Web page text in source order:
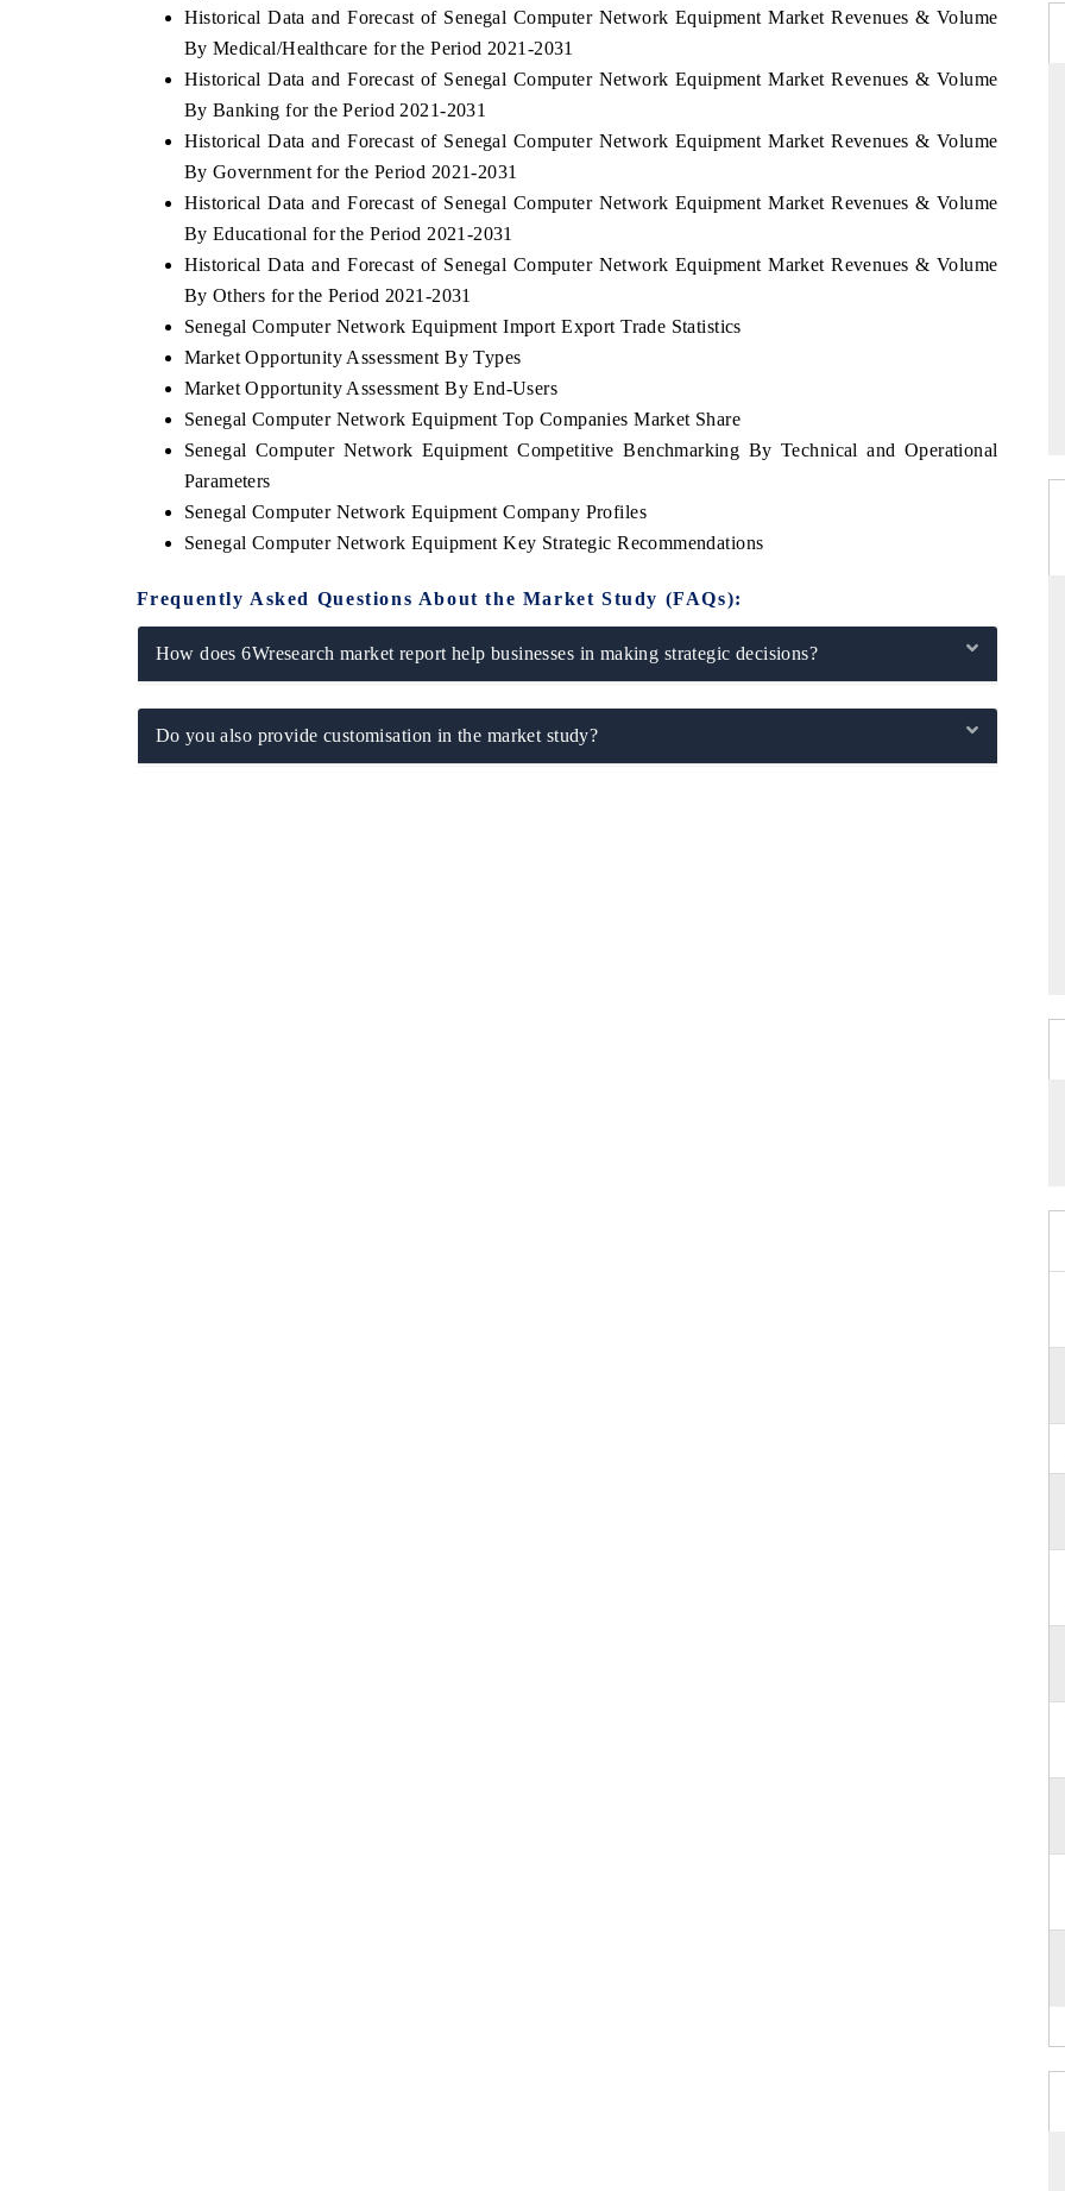
Historical Data and Forecast of Senegal Computer Network Equipment Market Revenues & Volume
By Medical/Healthcare for the Period 2021-2031
Historical Data and Forecast of Senegal Computer Network Equipment Market Revenues & Volume
By Banking for the Period 2021-2031
Historical Data and Forecast of Senegal Computer Network Equipment Market Revenues & Volume
By Government for the Period 2021-2031
Historical Data and Forecast of Senegal Computer Network Equipment Market Revenues & Volume
By Educational for the Period 2021-2031
Historical Data and Forecast of Senegal Computer Network Equipment Market Revenues & Volume
By Others for the Period 2021-2031
Senegal Computer Network Equipment Import Export Trade Statistics
Market Opportunity Assessment By Types
Market Opportunity Assessment By End-Users
Senegal Computer Network Equipment Top Companies Market Share
Senegal Computer Network Equipment Competitive Benchmarking By Technical and Operational
Parameters
Senegal Computer Network Equipment Company Profiles
Senegal Computer Network Equipment Key Strategic Recommendations
Frequently Asked Questions About the Market Study (FAQs):
How does 6Wresearch market report help businesses in making strategic decisions?
Do you also provide customisation in the market study?
THE ECONOMIC TIMES
Anchoring features on industrial IoT growth
metrics and connected smart-grid devices.
READ COVERAGE →
BUSINESS STANDARD
Featuring strategic evaluations of Advanced
Driver Assistance Systems (ADAS) and AI road
safety.
READ COVERAGE →
Spotlighting core commercial metrics
from unmanned aerial vehicles
consumer durables.